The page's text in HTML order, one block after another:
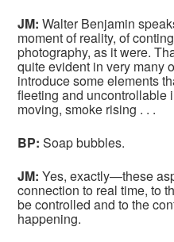
JM: Walter Benjamin
moment of reality, of
photography, as it were.
quite evident in very many
introduce some elements
fleeting and uncontrollable
moving, smoke rising . . .
BP: Soap bubbles.
JM: Yes, exactly—these
connection to real time, to
be controlled and to the
happening.